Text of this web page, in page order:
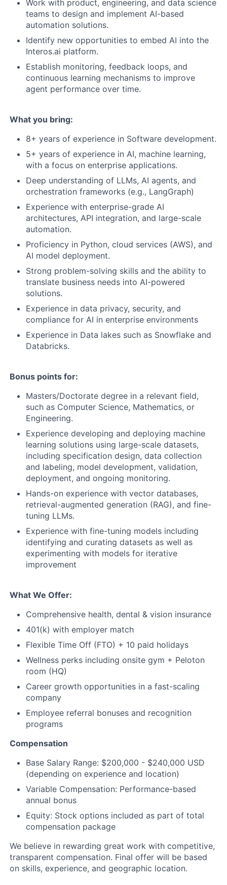
Work with product, engineering, and data science
teams to design and implement AI-based
automation solutions.
Identify new opportunities to embed AI into the
Interos.ai platform.
Establish monitoring, feedback loops, and
continuous learning mechanisms to improve
agent performance over time.
What you bring:
8+ years of experience in Software development.
5+ years of experience in AI, machine learning,
with a focus on enterprise applications.
Deep understanding of LLMs, AI agents, and
orchestration frameworks (e.g., LangGraph)
Experience with enterprise-grade AI
architectures, API integration, and large-scale
automation.
Proficiency in Python, cloud services (AWS), and
AI model deployment.
Strong problem-solving skills and the ability to
translate business needs into AI-powered
solutions.
Experience in data privacy, security, and
compliance for AI in enterprise environments
Experience in Data lakes such as Snowflake and
Databricks.
Bonus points for:
Masters/Doctorate degree in a relevant field,
such as Computer Science, Mathematics, or
Engineering.
Experience developing and deploying machine
learning solutions using large-scale datasets,
including specification design, data collection
and labeling, model development, validation,
deployment, and ongoing monitoring.
Hands-on experience with vector databases,
retrieval-augmented generation (RAG), and fine-
tuning LLMs.
Experience with fine-tuning models including
identifying and curating datasets as well as
experimenting with models for iterative
improvement
What We Offer:
Comprehensive health, dental & vision insurance
401(k) with employer match
Flexible Time Off (FTO) + 10 paid holidays
Wellness perks including onsite gym + Peloton
room (HQ)
Career growth opportunities in a fast-scaling
company
Employee referral bonuses and recognition
programs
Compensation
Base Salary Range: $200,000 - $240,000 USD
(depending on experience and location)
Variable Compensation: Performance-based
annual bonus
Equity: Stock options included as part of total
compensation package
We believe in rewarding great work with competitive,
transparent compensation. Final offer will be based
on skills, experience, and geographic location.